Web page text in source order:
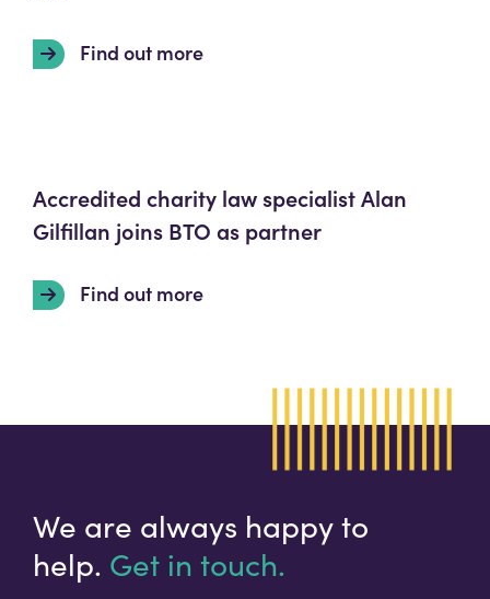
Find out more
Accredited charity law specialist Alan
Gilfillan joins BTO as partner
Find out more
We are always happy to
help. Get in touch.